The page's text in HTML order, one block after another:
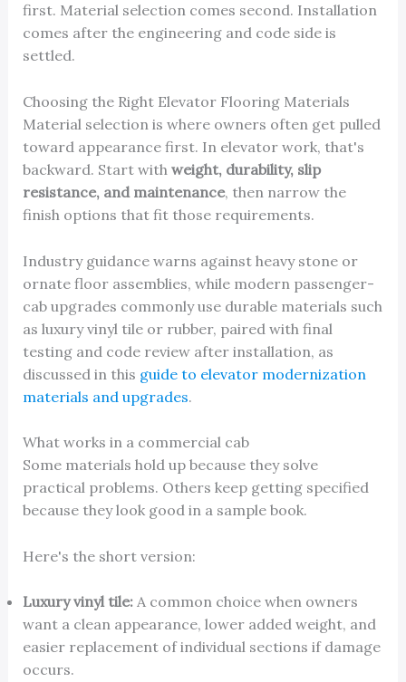
first. Material selection comes second. Installation
comes after the engineering and code side is
settled.
Choosing the Right Elevator Flooring Materials
Material selection is where owners often get pulled
toward appearance first. In elevator work, that's
backward. Start with weight, durability, slip
resistance, and maintenance, then narrow the
finish options that fit those requirements.
Industry guidance warns against heavy stone or
ornate floor assemblies, while modern passenger-
cab upgrades commonly use durable materials such
as luxury vinyl tile or rubber, paired with final
testing and code review after installation, as
discussed in this guide to elevator modernization
materials and upgrades.
What works in a commercial cab
Some materials hold up because they solve
practical problems. Others keep getting specified
because they look good in a sample book.
Here's the short version:
Luxury vinyl tile:A common choice when owners
want a clean appearance, lower added weight, and
easier replacement of individual sections if damage
occurs.